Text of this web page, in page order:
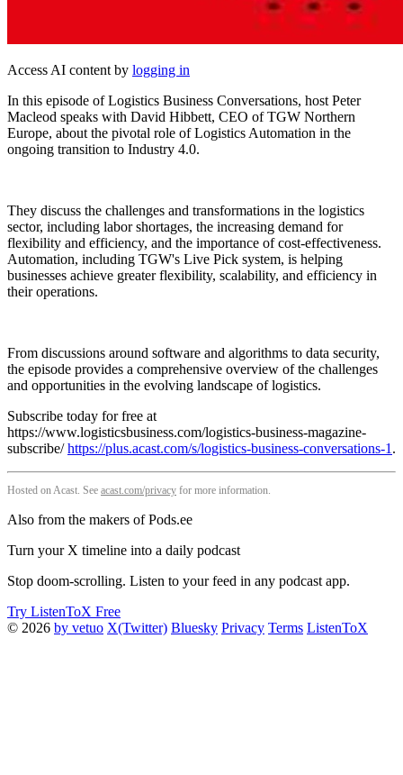
Access AI content by logging in
In this episode of Logistics Business Conversations, host Peter
Macleod speaks with David Hibbett, CEO of TGW Northern
Europe, about the pivotal role of Logistics Automation in the
ongoing transition to Industry 4.0.
They discuss the challenges and transformations in the logistics
sector, including labor shortages, the increasing demand for
flexibility and efficiency, and the importance of cost-effectiveness.
Automation, including TGW's Live Pick system, is helping
businesses achieve greater flexibility, scalability, and efficiency in
their operations.
From discussions around software and algorithms to data security,
the episode provides a comprehensive overview of the challenges
and opportunities in the evolving landscape of logistics.
Subscribe today for free at
https://www.logisticsbusiness.com/logistics-business-magazine-
subscribe/https://plus.acast.com/s/logistics-business-conversations-1 .
Hosted on Acast. See acast.com/privacy for more information.
Also from the makers of Pods.ee
Turn your X timeline into a daily podcast
Stop doom-scrolling. Listen to your feed in any podcast app.
Try ListenToX Free
© 2026 by vetuo X(Twitter) Bluesky Privacy Terms ListenToX